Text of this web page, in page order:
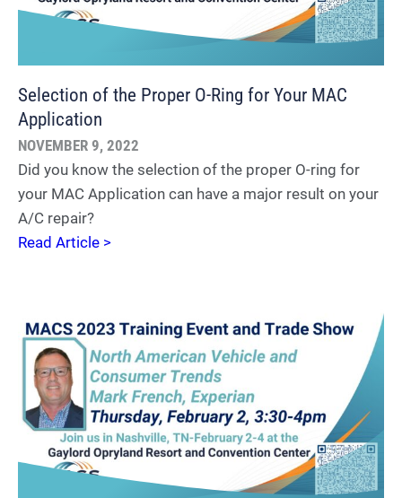
Selection of the Proper O-Ring for Your MAC
Application
NOVEMBER 9, 2022
Did you know the selection of the proper O-ring for
your MAC Application can have a major result on your
A/C repair?
Read Article >